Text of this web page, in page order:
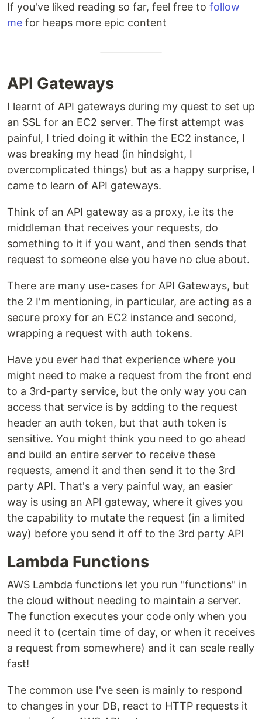
If you've liked reading so far, feel free to follow
me for heaps more epic content
API Gateways
I learnt of API gateways during my quest to set up
an SSL for an EC2 server. The first attempt was
painful, I tried doing it within the EC2 instance, I
was breaking my head (in hindsight, I
overcomplicated things) but as a happy surprise, I
came to learn of API gateways.
Think of an API gateway as a proxy, i.e its the
middleman that receives your requests, do
something to it if you want, and then sends that
request to someone else you have no clue about.
There are many use-cases for API Gateways, but
the 2 I'm mentioning, in particular, are acting as a
secure proxy for an EC2 instance and second,
wrapping a request with auth tokens.
Have you ever had that experience where you
might need to make a request from the front end
to a 3rd-party service, but the only way you can
access that service is by adding to the request
header an auth token, but that auth token is
sensitive. You might think you need to go ahead
and build an entire server to receive these
requests, amend it and then send it to the 3rd
party API. That's a very painful way, an easier
way is using an API gateway, where it gives you
the capability to mutate the request (in a limited
way) before you send it off to the 3rd party API
Lambda Functions
AWS Lambda functions let you run "functions" in
the cloud without needing to maintain a server.
The function executes your code only when you
need it to (certain time of day, or when it receives
a request from somewhere) and it can scale really
fast!
The common use I've seen is mainly to respond
to changes in your DB, react to HTTP requests it